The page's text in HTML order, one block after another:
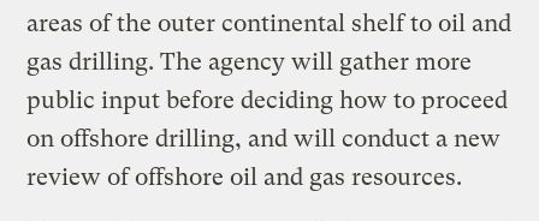
areas of the outer continental shelf to oil and
gas drilling. The agency will gather more
public input before deciding how to proceed
on offshore drilling, and will conduct a new
review of offshore oil and gas resources.